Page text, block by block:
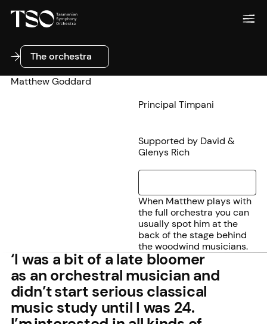
The orchestra
The orchestra
Matthew Goddard
Principal Timpani
Supported by David &
Glenys Rich
When Matthew plays with
the full orchestra you can
usually spot him at the
back of the stage behind
the woodwind musicians.
‘I was a bit of a late bloomer
as an orchestral musician and
didn’t start serious classical
music study until I was 24.